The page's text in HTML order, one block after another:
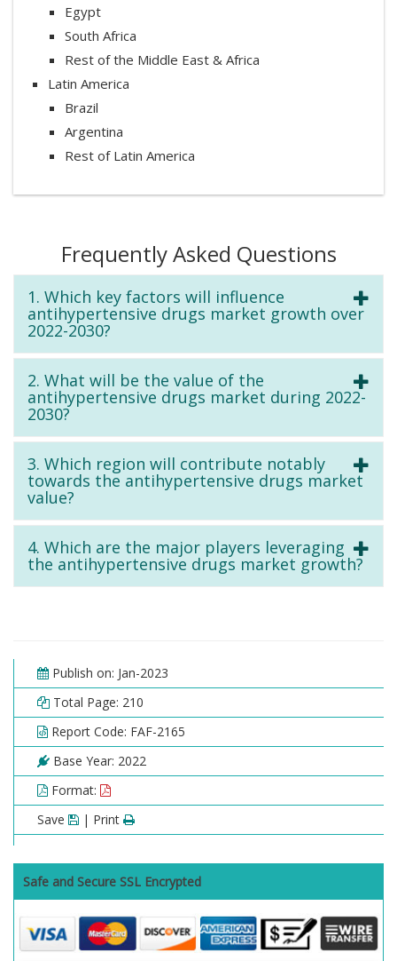
Egypt
South Africa
Rest of the Middle East & Africa
Latin America
Brazil
Argentina
Rest of Latin America
Frequently Asked Questions
1. Which key factors will influence
antihypertensive drugs market growth over
2022-2030?
2. What will be the value of the
antihypertensive drugs market during 2022-
2030?
3. Which region will contribute notably
towards the antihypertensive drugs market
value?
4. Which are the major players leveraging
the antihypertensive drugs market growth?
Publish on: Jan-2023
Total Page: 210
Report Code: FAF-2165
Base Year: 2022
Format:
Save
| Print
Safe and Secure SSL Encrypted